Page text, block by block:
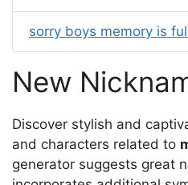
sorry boys memory is
New
Discover stylish and
and characters related to
generator suggests great